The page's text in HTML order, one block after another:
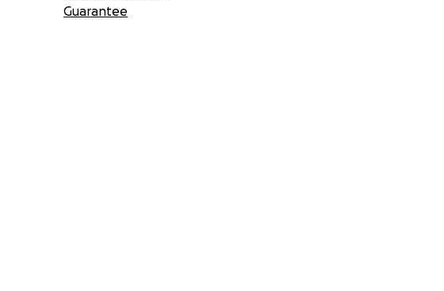
Guarantee